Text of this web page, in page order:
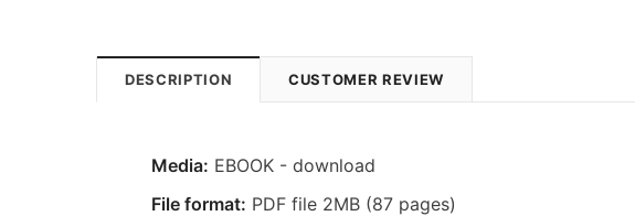
DESCRIPTION CUSTOMER REVIEW
Media: EBOOK - download
File format: PDF file 2MB (87 pages)